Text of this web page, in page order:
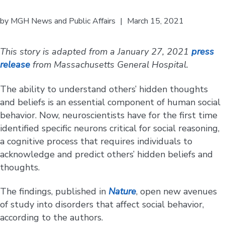
by MGH News and Public Affairs | March 15, 2021
This story is adapted from a January 27, 2021 press
release from Massachusetts General Hospital.
The ability to understand others’ hidden thoughts
and beliefs is an essential component of human social
behavior. Now, neuroscientists have for the first time
identified specific neurons critical for social reasoning,
a cognitive process that requires individuals to
acknowledge and predict others’ hidden beliefs and
thoughts.
The findings, published in Nature, open new avenues
of study into disorders that affect social behavior,
according to the authors.